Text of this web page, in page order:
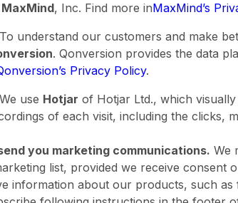
MaxMind, Inc. Find more inMaxMind’s
understand our customers and make
. Qonversion provides the data
Privacy Policy.
use Hotjar of Hotjar Ltd., which
of each visit, including the clicks,
you marketing communications. We
list, provided we receive consent
information about our products, such